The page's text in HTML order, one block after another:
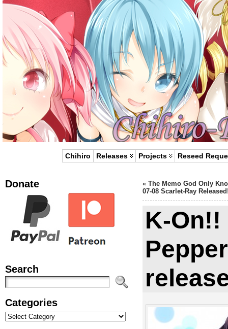
Chihiro Releases Projects Reseed
Donate
Search
Categories
Categories
« The Memo God Only
07-08 Scarlet-Ray
K-On!!